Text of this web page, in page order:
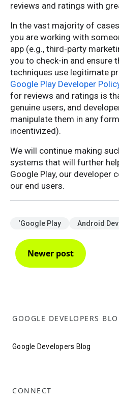
reviews and ratings with
In the vast majority of
you are working with
app (e.g., third-party
you to check-in and ensure
techniques use legitimate
Google Play Developer
for reviews and ratings is
genuine users, and
manipulate them in any
incentivized).
We will continue making
systems that will further
Google Play, our developer
our end users.
‘Google Play Android
Newer post
GOOGLE DEVELOPERS
Google Developers Blog
CONNECT